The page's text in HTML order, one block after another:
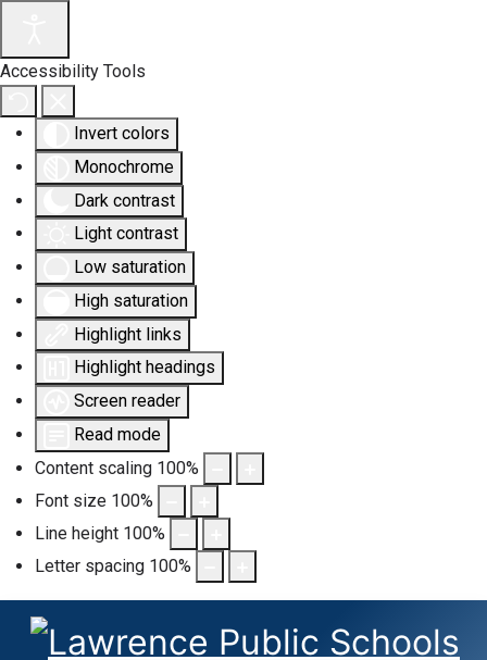
Accessibility Tools
Invert colors
Monochrome
Dark contrast
Light contrast
Low saturation
High saturation
Highlight links
Highlight headings
Screen reader
Read mode
Content scaling 100%
Font size 100%
Line height 100%
Letter spacing 100%